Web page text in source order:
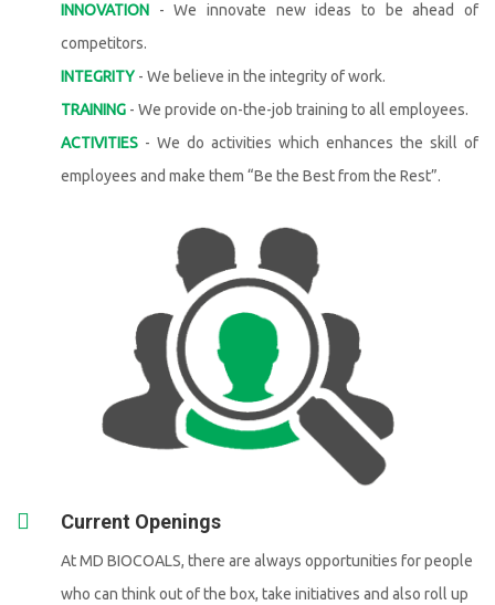
INNOVATION - We innovate new ideas to be ahead of
competitors.
INTEGRITY - We believe in the integrity of work.
TRAINING - We provide on-the-job training to all employees.
ACTIVITIES - We do activities which enhances the skill of
employees and make them “Be the Best from the Rest”.
Current Openings
At MD BIOCOALS, there are always opportunities for people
who can think out of the box, take initiatives and also roll up